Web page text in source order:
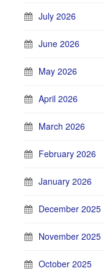
July 2026
June 2026
May 2026
April 2026
March 2026
February 2026
January 2026
December 2025
November 2025
October 2025